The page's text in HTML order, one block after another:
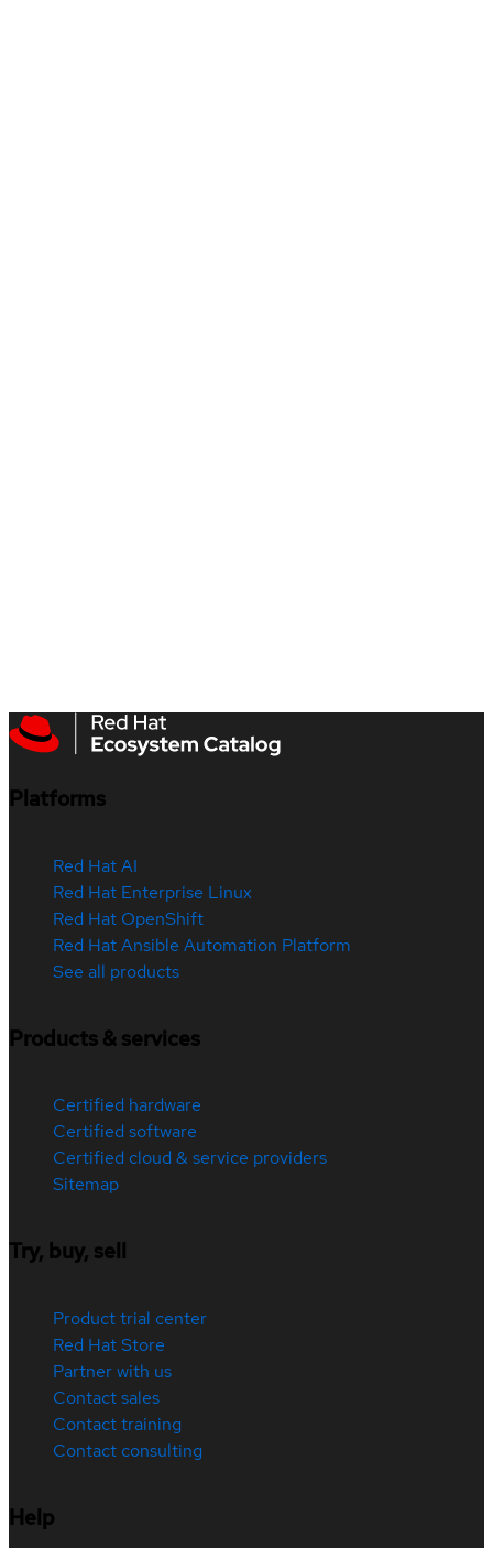
Platforms
Red Hat AI
Red Hat Enterprise Linux
Red Hat OpenShift
Red Hat Ansible Automation Platform
See all products
Products & services
Certified hardware
Certified software
Certified cloud & service providers
Sitemap
Try, buy, sell
Product trial center
Red Hat Store
Partner with us
Contact sales
Contact training
Contact consulting
Help